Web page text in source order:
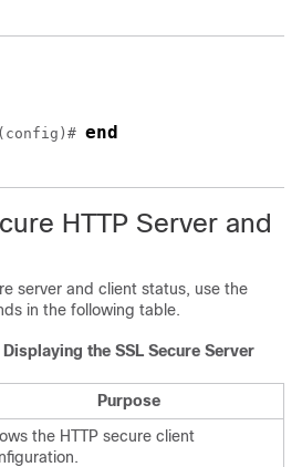
(config)# end
HTTP Server and
server and client status, use the
in the following table.
the SSL Secure Server
Purpose
the HTTP secure client